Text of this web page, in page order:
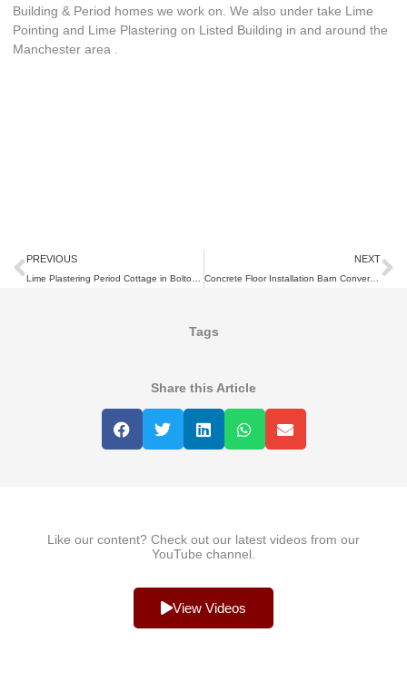
Building & Period homes we work on. We also under take Lime
Pointing and Lime Plastering on Listed Building in and around the
Manchester area .
Prev
PREVIOUS
Lime Plastering Period Cottage in Bolton, Lancashire
NEXT
Concrete Floor Installation Barn Conversion
Tags
Share this Article
Like our content? Check out our latest videos from our
YouTube channel.
View Videos